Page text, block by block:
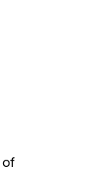
of